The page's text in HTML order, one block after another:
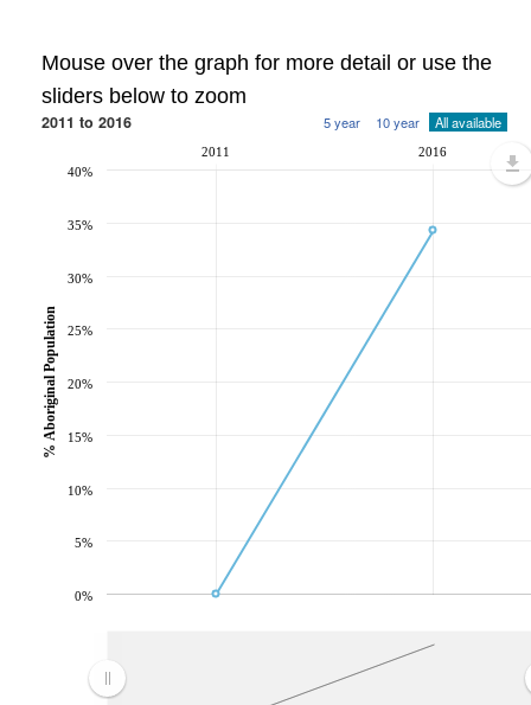
Mouse over the graph for more detail or use the
sliders below to zoom
2011 to 2016 5 year 10 year All available
2011 2016
0%
5%
10%
15%
20%
25%
30%
35%
40%
% Aboriginal Population